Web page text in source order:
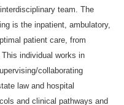
team. The
is the inpatient, ambulatory,
patient care, from
individual works in
collaborating
law and hospital
and clinical pathways and